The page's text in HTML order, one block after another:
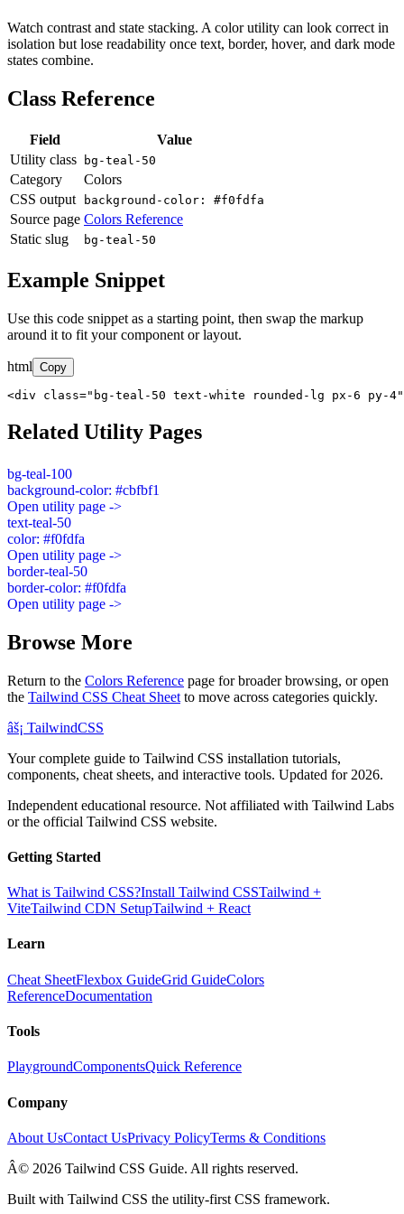
Watch contrast and state stacking. A color utility can look correct in
isolation but lose readability once text, border, hover, and dark mode
states combine.
Class Reference
Field
Value
Utility class
bg-teal-50
Category
Colors
CSS output
background-color: #f0fdfa
Source page Colors Reference
Static slug
bg-teal-50
Example Snippet
Use this code snippet as a starting point, then swap the markup
around it to fit your component or layout.
html Copy
<div class="bg-teal-50 text-white rounded-lg px-6 py-
Related Utility Pages
bg-teal-100
background-color: #cbfbf1
Open utility page ->
text-teal-50
color: #f0fdfa
Open utility page ->
border-teal-50
border-color: #f0fdfa
Open utility page ->
Browse More
Return to the Colors Reference page for broader browsing, or open
the Tailwind CSS Cheat Sheet to move across categories quickly.
âš¡ TailwindCSS
Your complete guide to Tailwind CSS installation tutorials,
components, cheat sheets, and interactive tools. Updated for 2026.
Independent educational resource. Not affiliated with Tailwind Labs
or the official Tailwind CSS website.
Getting Started
What is Tailwind CSS?Install Tailwind CSSTailwind +
ViteTailwind CDN SetupTailwind + React
Learn
Cheat SheetFlexbox GuideGrid GuideColors
ReferenceDocumentation
Tools
PlaygroundComponentsQuick Reference
Company
About UsContact UsPrivacy PolicyTerms & Conditions
Â© 2026 Tailwind CSS Guide. All rights reserved.
Built with Tailwind CSS the utility-first CSS framework.